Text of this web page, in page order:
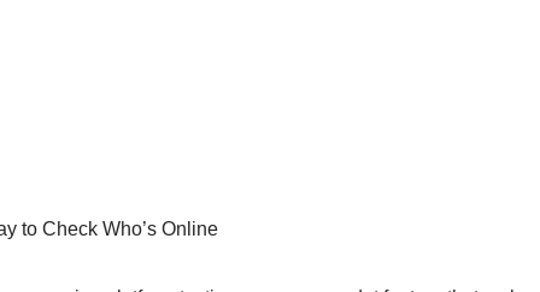
to Check Who’s Online